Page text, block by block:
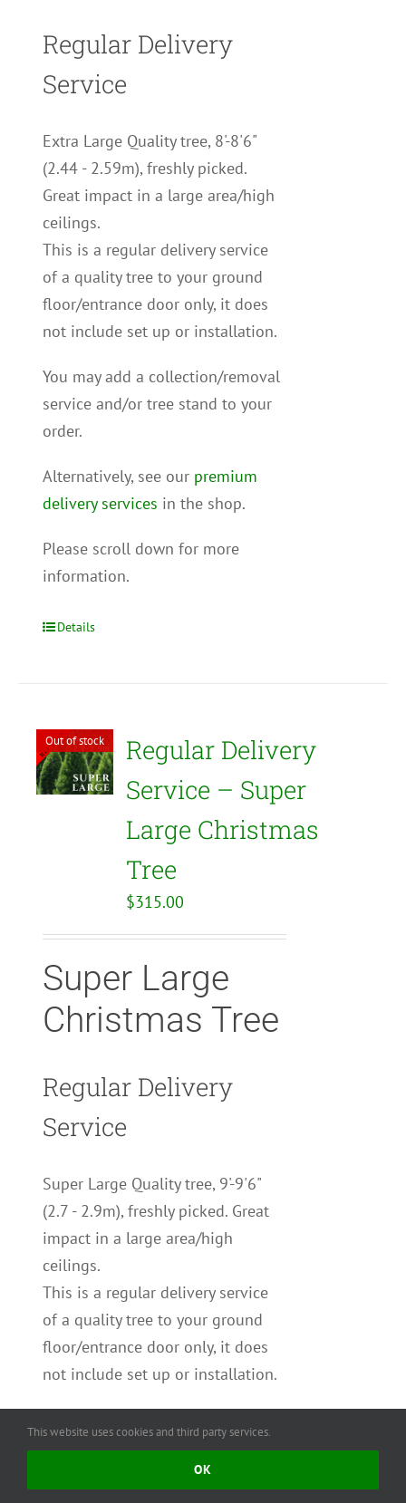
Regular Delivery
Service
Extra Large Quality tree, 8'-8'6"
(2.44 - 2.59m), freshly picked.
Great impact in a large area/high
ceilings.
This is a regular delivery service
of a quality tree to your ground
floor/entrance door only, it does
not include set up or installation.
You may add a collection/removal
service and/or tree stand to your
order.
Alternatively, see our premium
delivery services in the shop.
Please scroll down for more
information.
Details
Out of stock
Regular Delivery
Service – Super
Large Christmas
Tree
$315.00
Super Large
Christmas Tree
Regular Delivery
Service
Super Large Quality tree, 9'-9'6"
(2.7 - 2.9m), freshly picked. Great
impact in a large area/high
ceilings.
This is a regular delivery service
of a quality tree to your ground
floor/entrance door only, it does
not include set up or installation.
service and/or tree stand to your
This website uses cookies and third party services.
OK